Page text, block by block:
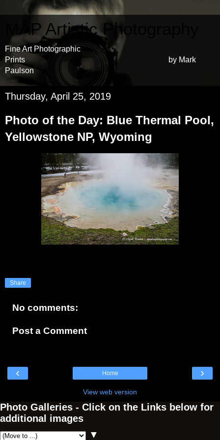
MAP Artistic Photography
Fine Art Photographic
Prints by Mark
Paulson
Thursday, April 25, 2019
Photo of the Day: Blue Thermal Pool,
Yellowstone NP, Wyoming
Share
No comments:
Post a Comment
‹ ›
Home
View web version
Photo Galleries - Click on the Links below for
additional images
▼